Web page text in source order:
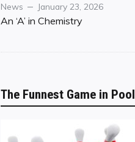
Category
News
Posted
on
January 23, 2026
An ‘A’ in Chemistry
The Funnest Game in Pool